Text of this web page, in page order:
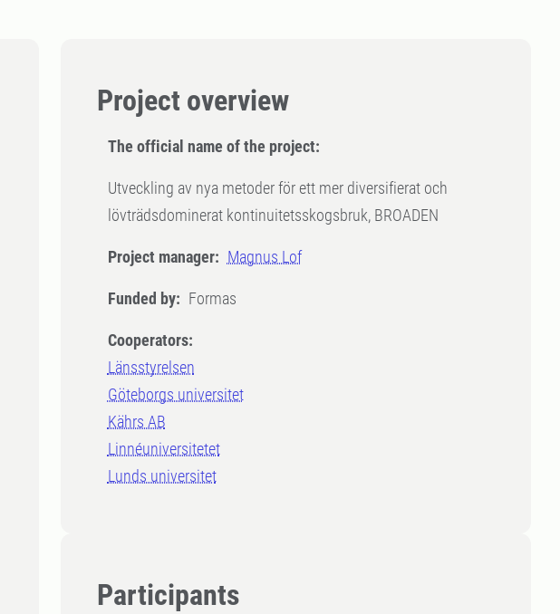
Project overview
The official name of the project:
Utveckling av nya metoder för ett mer diversifierat och
lövträdsdominerat kontinuitetsskogsbruk, BROADEN
Project manager: Magnus Lof
Funded by: Formas
Cooperators:
Länsstyrelsen
Göteborgs universitet
Kährs AB
Linnéuniversitetet
Lunds universitet
Participants